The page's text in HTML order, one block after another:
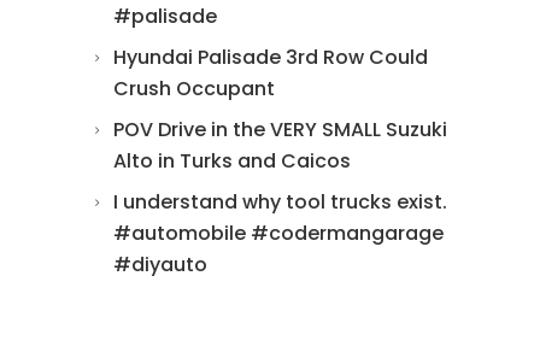
#palisade
Hyundai Palisade 3rd Row Could
Crush Occupant
POV Drive in the VERY SMALL Suzuki
Alto in Turks and Caicos
I understand why tool trucks exist.
#automobile #codermangarage
#diyauto